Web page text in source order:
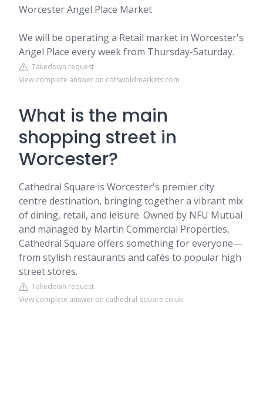
Worcester Angel Place Market
We will be operating a Retail market in Worcester's
Angel Place every week from Thursday-Saturday.
Takedown request
View complete answer on cotswoldmarkets.com
What is the main
shopping street in
Worcester?
Cathedral Square is Worcester's premier city
centre destination, bringing together a vibrant mix
of dining, retail, and leisure. Owned by NFU Mutual
and managed by Martin Commercial Properties,
Cathedral Square offers something for everyone—
from stylish restaurants and cafés to popular high
street stores.
Takedown request
View complete answer on cathedral-square.co.uk